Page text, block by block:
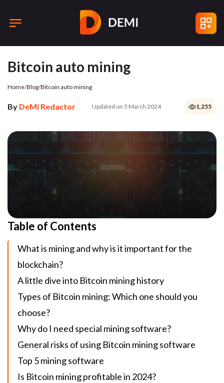
Bitcoin auto mining
Home/Blog/Bitcoin auto mining
By DeMi Redactor Updated on 5 March 2024 1,255
Table of Contents
What is mining and why is it important for the
blockchain?
A little dive into Bitcoin mining history
Types of Bitcoin mining: Which one should you
choose?
Why do I need special mining software?
General risks of using Bitcoin mining software
Top 5 mining software
Is Bitcoin mining profitable in 2024?